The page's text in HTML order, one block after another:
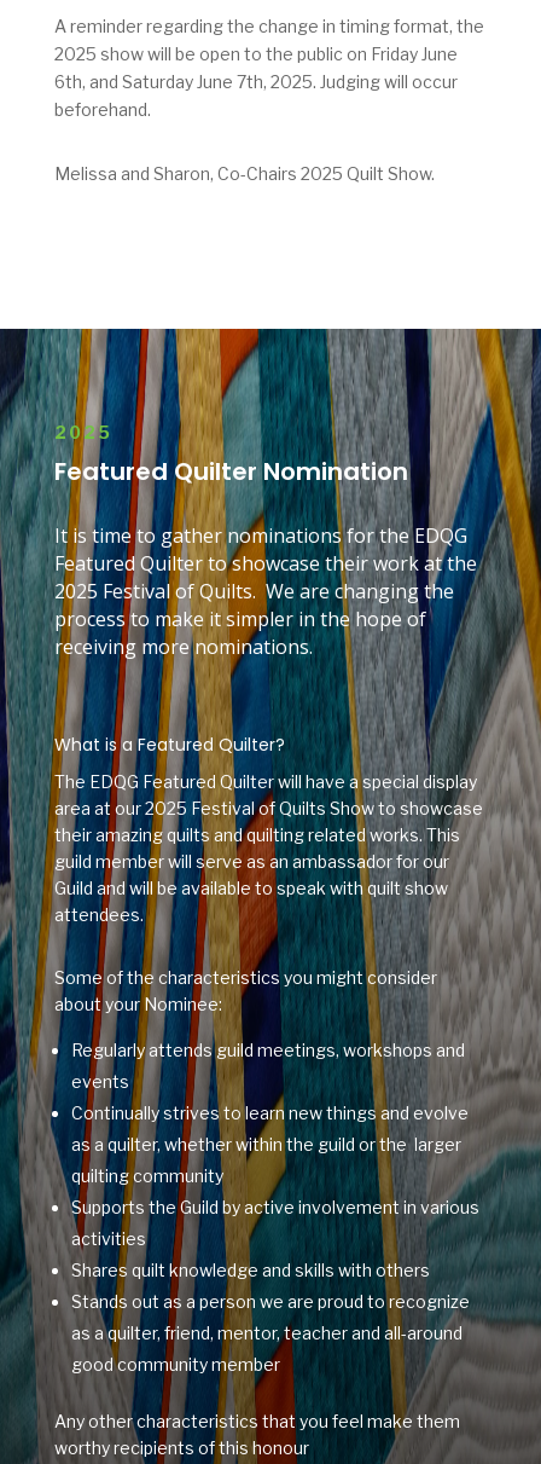
A reminder regarding the change in timing format, the
2025 show will be open to the public on Friday June
6th, and Saturday June 7th, 2025. Judging will occur
beforehand.
Melissa and Sharon, Co-Chairs 2025 Quilt Show.
2025
Featured Quilter Nomination
It is time to gather nominations for the EDQG
Featured Quilter to showcase their work at the
2025 Festival of Quilts. We are changing the
process to make it simpler in the hope of
receiving more nominations.
What is a Featured Quilter?
The EDQG Featured Quilter will have a special display
area at our 2025 Festival of Quilts Show to showcase
their amazing quilts and quilting related works. This
guild member will serve as an ambassador for our
Guild and will be available to speak with quilt show
attendees.
Some of the characteristics you might consider
about your Nominee:
Regularly attends guild meetings, workshops and
events
Continually strives to learn new things and evolve
as a quilter, whether within the guild or the larger
quilting community
Supports the Guild by active involvement in various
activities
Shares quilt knowledge and skills with others
Stands out as a person we are proud to recognize
as a quilter, friend, mentor, teacher and all-around
good community member
Any other characteristics that you feel make them
worthy recipients of this honour